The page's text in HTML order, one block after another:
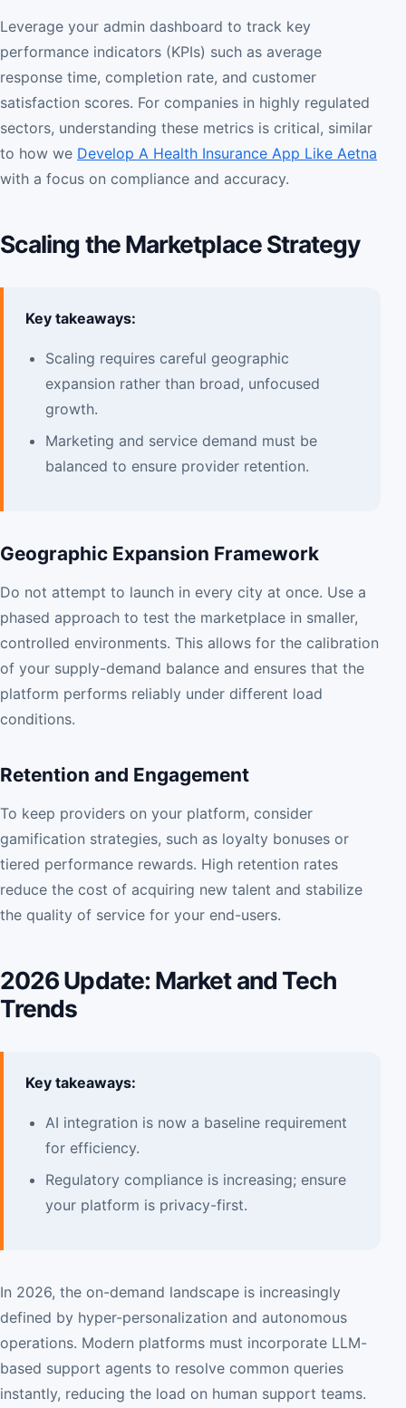
Leverage your admin dashboard to track key
performance indicators (KPIs) such as average
response time, completion rate, and customer
satisfaction scores. For companies in highly regulated
sectors, understanding these metrics is critical, similar
to how we Develop A Health Insurance App Like Aetna
with a focus on compliance and accuracy.
Scaling the Marketplace Strategy
Key takeaways:
Scaling requires careful geographic
expansion rather than broad, unfocused
growth.
Marketing and service demand must be
balanced to ensure provider retention.
Geographic Expansion Framework
Do not attempt to launch in every city at once. Use a
phased approach to test the marketplace in smaller,
controlled environments. This allows for the calibration
of your supply-demand balance and ensures that the
platform performs reliably under different load
conditions.
Retention and Engagement
To keep providers on your platform, consider
gamification strategies, such as loyalty bonuses or
tiered performance rewards. High retention rates
reduce the cost of acquiring new talent and stabilize
the quality of service for your end-users.
2026 Update: Market and Tech
Trends
Key takeaways:
AI integration is now a baseline requirement
for efficiency.
Regulatory compliance is increasing; ensure
your platform is privacy-first.
In 2026, the on-demand landscape is increasingly
defined by hyper-personalization and autonomous
operations. Modern platforms must incorporate LLM-
based support agents to resolve common queries
instantly, reducing the load on human support teams.